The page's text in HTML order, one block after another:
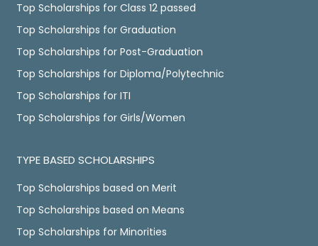
Top Scholarships for Class 12 passed
Top Scholarships for Graduation
Top Scholarships for Post-Graduation
Top Scholarships for Diploma/Polytechnic
Top Scholarships for ITI
Top Scholarships for Girls/Women
TYPE BASED SCHOLARSHIPS
Top Scholarships based on Merit
Top Scholarships based on Means
Top Scholarships for Minorities